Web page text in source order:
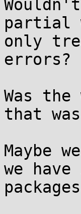
partial
only
errors?
Was
that
Maybe
we